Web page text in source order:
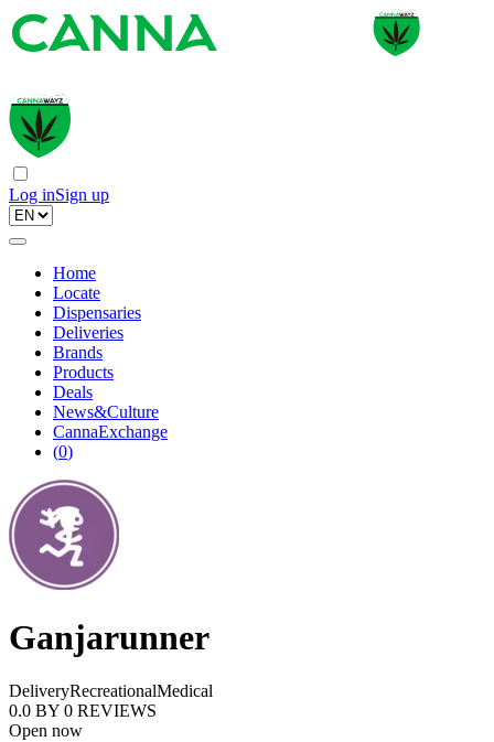
Log inSign up
Home
Locate
Dispensaries
Deliveries
Brands
Products
Deals
News&Culture
CannaExchange
(0)
Ganjarunner
DeliveryRecreationalMedical
0.0 BY 0 REVIEWS
Open now